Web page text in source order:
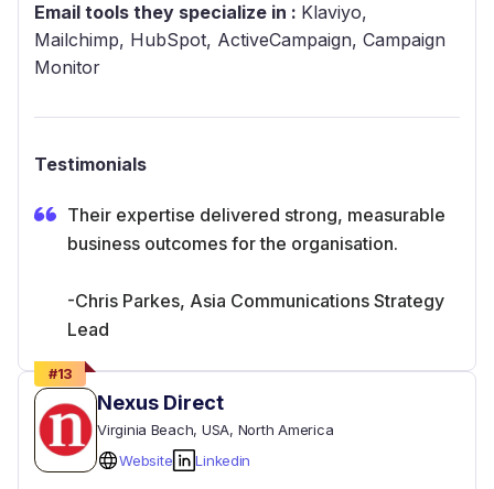
Email tools they specialize in : Klaviyo,
Mailchimp, HubSpot, ActiveCampaign, Campaign
Monitor
Testimonials
Their expertise delivered strong, measurable
business outcomes for the organisation.
-Chris Parkes, Asia Communications Strategy
Lead
#13
Nexus Direct
Virginia Beach, USA, North America
Website
Linkedin